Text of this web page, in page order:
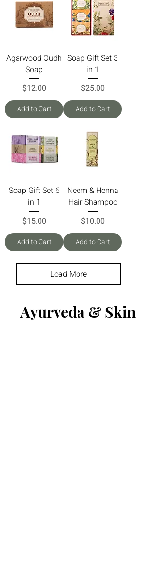
Agarwood Oudh
Soap
Price
$12.00
Add to Cart
Soap Gift Set 3
in 1
Price
$25.00
Add to Cart
Soap Gift Set 6
in 1
Price
$15.00
Add to Cart
Neem & Henna
Hair Shampoo
Price
$10.00
Add to Cart
Load More
Ayurveda & Skin